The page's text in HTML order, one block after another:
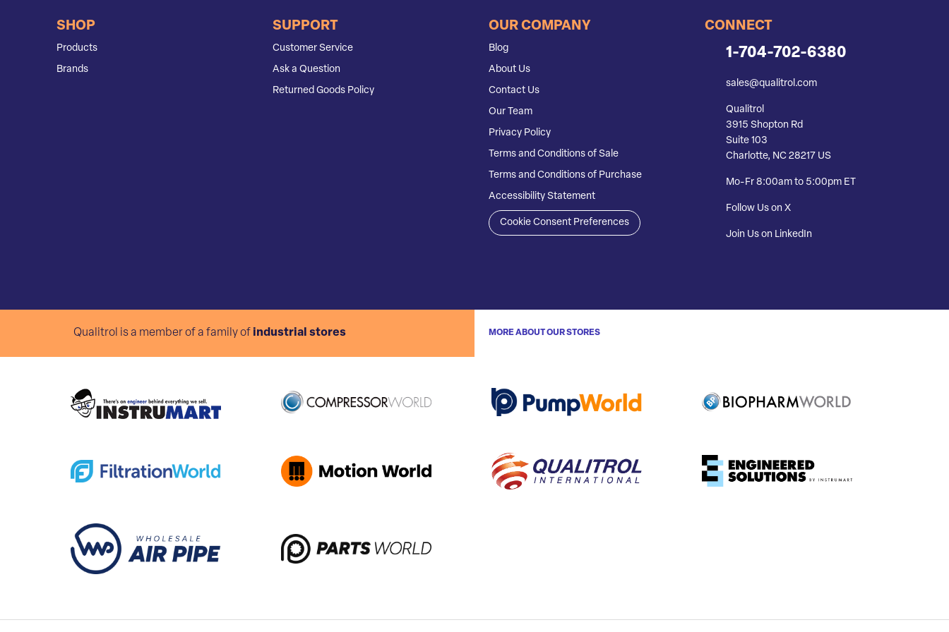
SHOP
Products
Brands
SUPPORT
Customer Service
Ask a Question
Returned Goods Policy
OUR COMPANY
Blog
About Us
Contact Us
Our Team
Privacy Policy
Terms and Conditions of Sale
Terms and Conditions of Purchase
Accessibility Statement
Cookie Consent Preferences
CONNECT
1-704-702-6380
sales@qualitrol.com
Qualitrol
3915 Shopton Rd
Suite 103
Charlotte, NC 28217 US
Mo-Fr 8:00am to 5:00pm ET
Follow Us on X
Join Us on LinkedIn
Qualitrol is a member of a family of industrial stores MORE ABOUT OUR STORES